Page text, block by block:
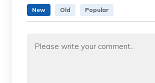
New Old Popular